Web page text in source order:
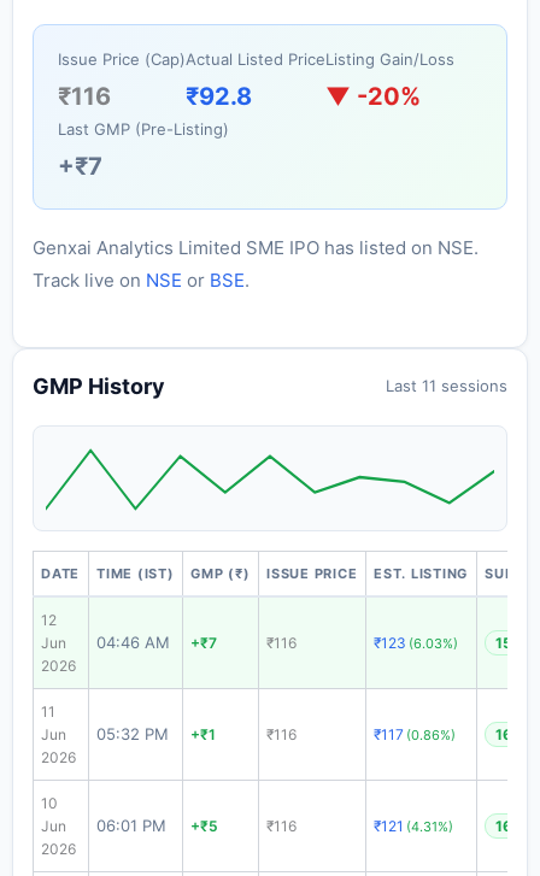
Issue Price (Cap)
₹116
Actual Listed Price
₹92.8
Listing Gain/Loss
▼ -20%
Last GMP (Pre-Listing)
+₹7
Genxai Analytics Limited SME IPO has listed on NSE.
Track live on NSE or BSE.
GMP History Last 11 sessions
DATE TIME (IST) GMP (₹) ISSUE PRICE EST. LISTING
12
Jun
2026
04:46 AM +₹7 ₹116 ₹123 (6.03%)
11
Jun
2026
05:32 PM +₹1 ₹116 ₹117 (0.86%)
10
Jun
2026
06:01 PM +₹5 ₹116 ₹121 (4.31%)